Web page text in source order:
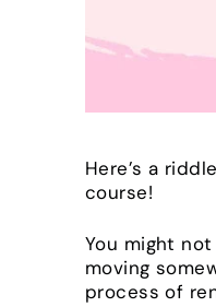
Here’s a
course!
You might
moving
process of